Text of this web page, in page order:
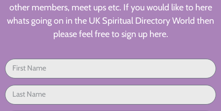
other members, meet ups etc. If you would like to here
whats going on in the UK Spiritual Directory World then
please feel free to sign up here.